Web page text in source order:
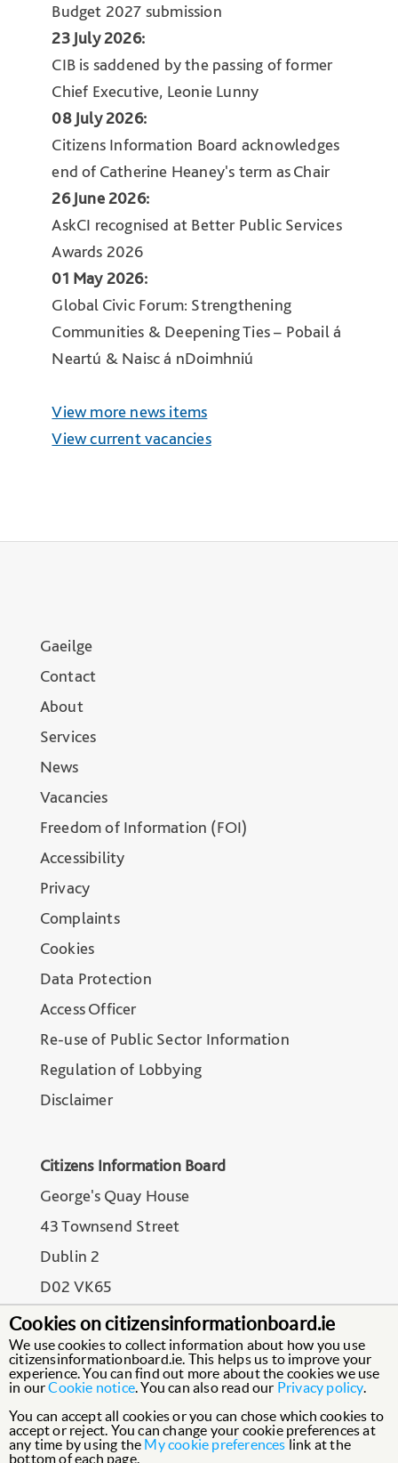
Cookies on citizensinformationboard.ie
We use cookies to collect information about how you use
citizensinformationboard.ie. This helps us to improve your
experience. You can find out more about the cookies we use
in ourCookie notice. You can also read our Privacy policy.
You can accept all cookies or you can chose which cookies to
accept or reject. You can change your cookie preferences at
any time by using the My cookie preferences link at the
bottom of each page.
Budget 2027 submission
23 July 2026:
CIB is saddened by the passing of former
Chief Executive, Leonie Lunny
08 July 2026:
Citizens Information Board acknowledges
end of Catherine Heaney's term as Chair
26 June 2026:
AskCI recognised at Better Public Services
Awards 2026
01 May 2026:
Global Civic Forum: Strengthening
Communities & Deepening Ties – Pobail á
Neartú & Naisc á nDoimhniú
View more news items
View current vacancies
Gaeilge
Contact
About
Services
News
Vacancies
Freedom of Information (FOI)
Accessibility
Privacy
Complaints
Cookies
Data Protection
Access Officer
Re-use of Public Sector Information
Regulation of Lobbying
Disclaimer
Citizens Information Board
George's Quay House
43 Townsend Street
Dublin 2
D02 VK65